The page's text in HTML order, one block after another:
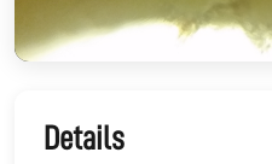
Details